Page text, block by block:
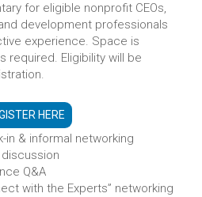
for eligible nonprofit CEOs,
development professionals
experience. Space is
required. Eligibility will be
HERE
in & informal networking
discussion
Q&A
with the Experts” networking